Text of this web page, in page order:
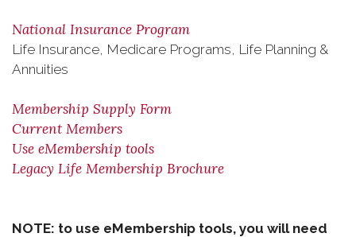
National Insurance Program
Life Insurance, Medicare Programs, Life Planning &
Annuities
Membership Supply Form
Current Members
Use eMembership tools
Legacy Life Membership Brochure
NOTE: to use eMembership tools, you will need